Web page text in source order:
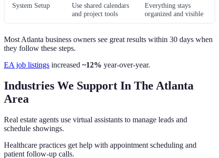
System Setup
Use shared calendars
and project tools
Everything stays
organized and visible
Most Atlanta business owners see great results within 30 days when
they follow these steps.
EA job listings increased ~12% year‑over‑year.
Industries We Support In The Atlanta
Area
Real estate agents use virtual assistants to manage leads and
schedule showings.
Healthcare practices get help with appointment scheduling and
patient follow-up calls.